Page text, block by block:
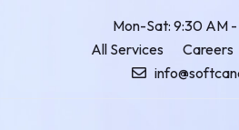
Mon-Sat: 9:30 AM
All Services
Careers